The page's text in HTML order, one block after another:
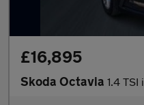
£16,895
Skoda Octavia 1.4 TSI iV